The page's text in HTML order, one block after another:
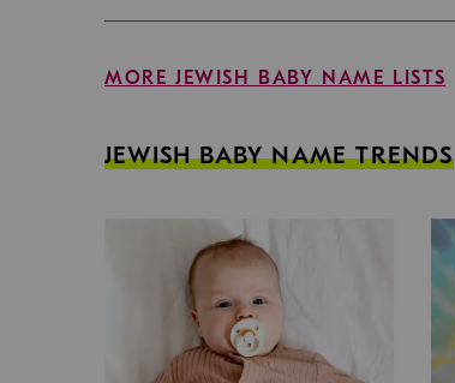
MORE JEWISH BABY NAME LISTS
JEWISH BABY NAME TRENDS